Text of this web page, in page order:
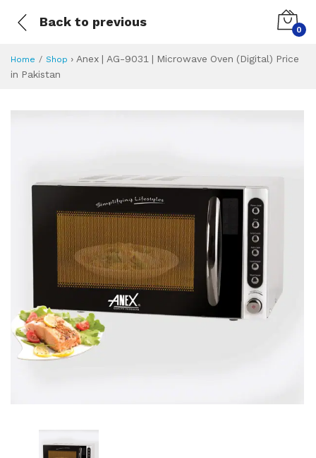
Back to previous
0
Home Shop › Anex | AG-9031 | Microwave Oven (Digital) Price
in Pakistan
Anex | AG-9031 |
Specifications &
Installment Plan
Latest Price
Why Buy from Us